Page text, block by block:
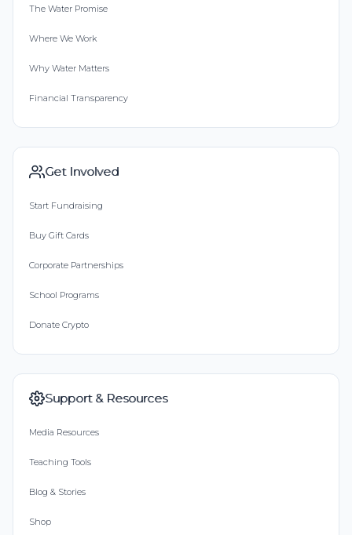
The Water Promise
Where We Work
Why Water Matters
Financial Transparency
Get Involved
Start Fundraising
Buy Gift Cards
Corporate Partnerships
School Programs
Donate Crypto
Support & Resources
Media Resources
Teaching Tools
Blog & Stories
Shop